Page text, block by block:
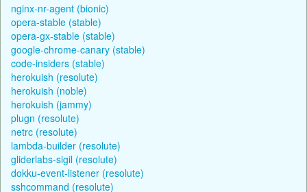
nginx-nr-agent (bionic)
opera-stable (stable)
opera-gx-stable (stable)
google-chrome-canary (stable)
code-insiders (stable)
herokuish (resolute)
herokuish (noble)
herokuish (jammy)
plugn (resolute)
netrc (resolute)
lambda-builder (resolute)
gliderlabs-sigil (resolute)
dokku-event-listener (resolute)
sshcommand (resolute)